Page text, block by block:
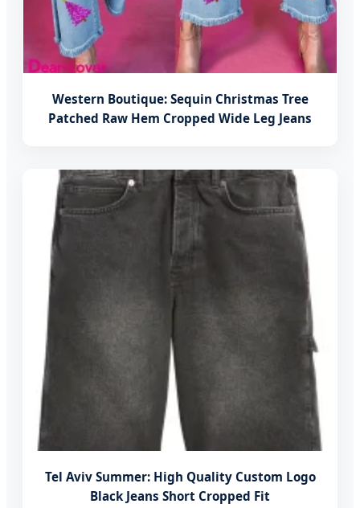
Western Boutique: Sequin Christmas Tree
Patched Raw Hem Cropped Wide Leg Jeans
Tel Aviv Summer: High Quality Custom Logo
Black Jeans Short Cropped Fit